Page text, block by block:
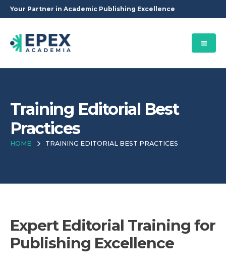
Your Partner in Academic Publishing Excellence
Training Editorial Best
Practices
HOME TRAINING EDITORIAL BEST PRACTICES
Expert Editorial Training for
Publishing Excellence